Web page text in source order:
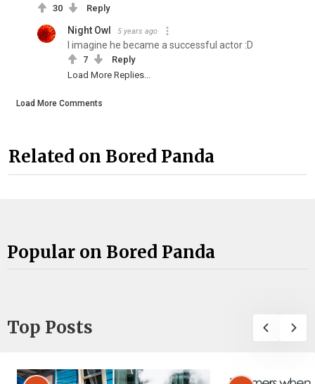
30 Reply
Night Owl 5 years ago
I imagine he became a successful actor :D
7
Reply
Load More Replies...
Load More Comments
Related on Bored Panda
Popular on Bored Panda
Top Posts